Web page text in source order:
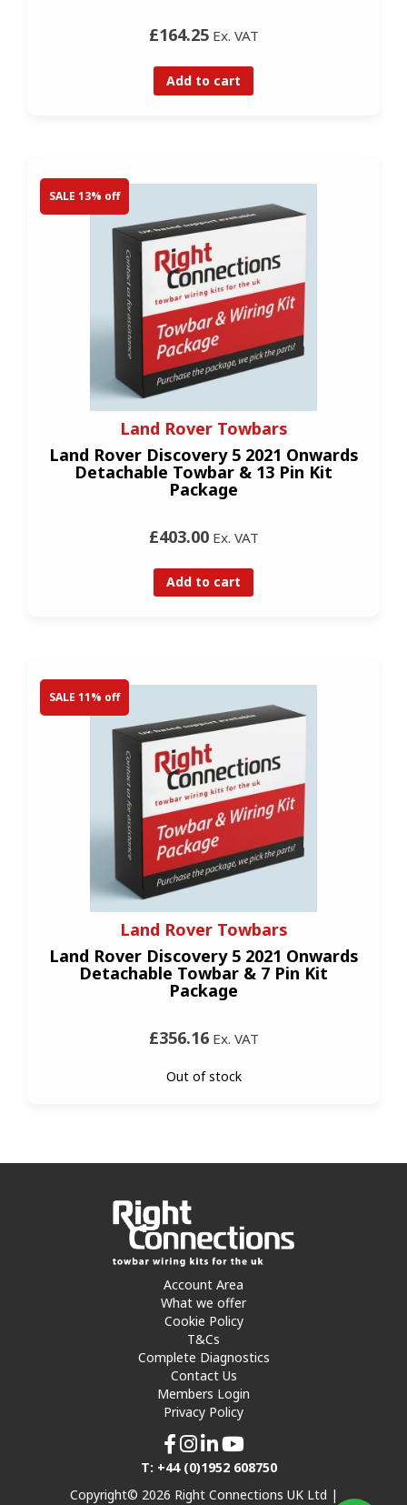
£164.25Ex. VAT
Add to cart
SALE 13% off
Land Rover Towbars
Land Rover Discovery 5 2021 Onwards
Detachable Towbar & 13 Pin Kit
Package
£403.00Ex. VAT
Add to cart
SALE 11% off
Land Rover Towbars
Land Rover Discovery 5 2021 Onwards
Detachable Towbar & 7 Pin Kit
Package
£356.16Ex. VAT
Out of stock
Account Area
What we offer
Cookie Policy
T&Cs
Complete Diagnostics
Contact Us
Members Login
Privacy Policy
T: +44 (0)1952 608750
Copyright© 2026 Right Connections UK Ltd |